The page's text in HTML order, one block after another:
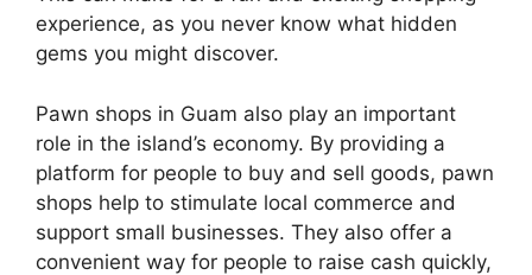
experience, as you never know what hidden
gems you might discover.
Pawn shops in Guam also play an important
role in the island’s economy. By providing a
platform for people to buy and sell goods, pawn
shops help to stimulate local commerce and
support small businesses. They also offer a
convenient way for people to raise cash quickly,